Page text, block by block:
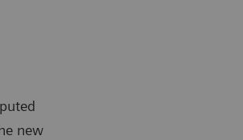
new